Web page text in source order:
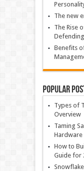
The new
The Rise
Benefits
Popular
Types of
Overview
Taming
Hardware
How to
Guide for